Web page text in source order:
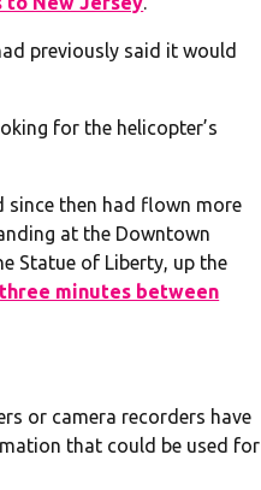
previously said it would
for the helicopter’s
since then had flown more
at the Downtown
Statue of Liberty, up the
three minutes between
or camera recorders have
that could be used for